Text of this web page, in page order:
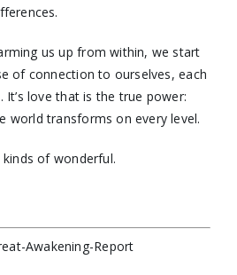
us up from within, we start
of connection to ourselves, each
love that is the true power:
world transforms on every level.
of wonderful.